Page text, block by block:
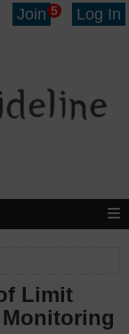
Join 5 Log In
Limit